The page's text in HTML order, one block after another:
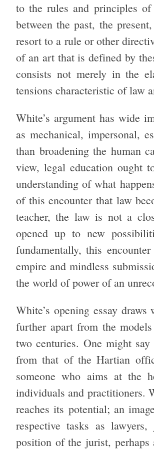
to the rules and principles of
between the past, the
resort to a rule or other
of an art that is defined by
consists not merely in the
tensions characteristic of law
White’s argument has wide
as mechanical, impersonal,
than broadening the human
view, legal education ought
understanding of what
of this encounter that law
teacher, the law is not a
opened up to new
fundamentally, this
empire and mindless
the world of power of an
White’s opening essay
further apart from the
two centuries. One might
from that of the Hartian
someone who aims at the
individuals and practitioners.
reaches its potential; an
respective tasks as
position of the jurist,